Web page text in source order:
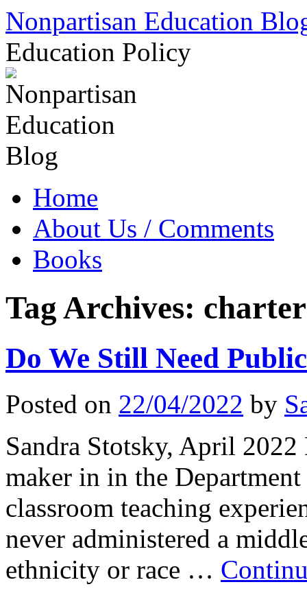
Skip
content
Nonpartisan Education
Education Policy
Home
About Us / Comments
Books
Tag Archives:
Do We Still Need
Posted on 22/04/2022 by
Sandra Stotsky, April
maker in in the
classroom teaching
never administered a
ethnicity or race …